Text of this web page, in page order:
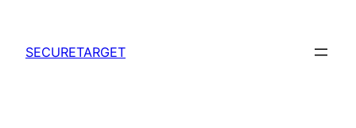
content
SECURETARGET